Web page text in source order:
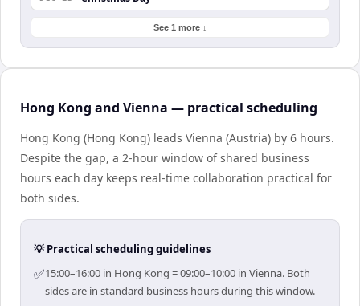
See 1 more ↓
Hong Kong and Vienna — practical scheduling
Hong Kong (Hong Kong) leads Vienna (Austria) by 6 hours.
Despite the gap, a 2-hour window of shared business
hours each day keeps real-time collaboration practical for
both sides.
💡 Practical scheduling guidelines
✅15:00–16:00 in Hong Kong = 09:00–10:00 in Vienna. Both
sides are in standard business hours during this window.